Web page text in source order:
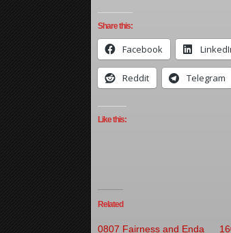
Share this:
Facebook
Reddit Telegram
Like this:
Related
0807 Fairness and Enda